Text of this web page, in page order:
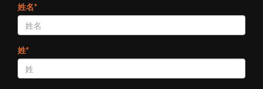
姓名*
姓*